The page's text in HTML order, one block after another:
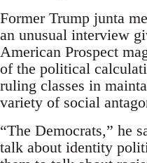
Former Trump junta
an unusual interview
American Prospect
of the political
ruling classes in
variety of social
“The Democrats,” he
talk about identity